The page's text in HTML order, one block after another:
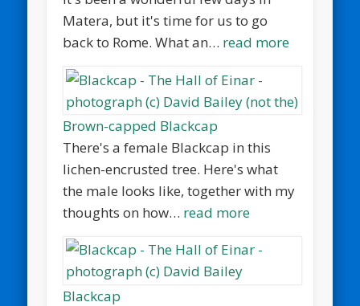
Matera, but it's time for us to go
back to Rome. What an… read more
Brown-capped Blackcap
There's a female Blackcap in this
lichen-encrusted tree. Here's what
the male looks like, together with my
thoughts on how… read more
Blackcap